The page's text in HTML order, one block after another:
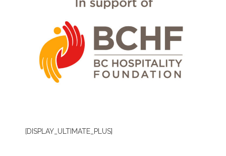
[DISPLAY_ULTIMATE_PLUS]